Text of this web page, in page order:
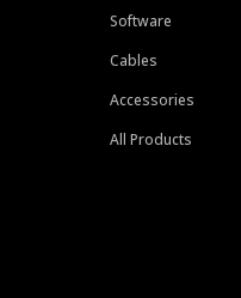
Software
Cables
Accessories
All Products